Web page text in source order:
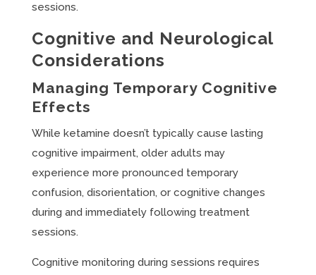
sessions.
Cognitive and Neurological
Considerations
Managing Temporary Cognitive
Effects
While ketamine doesn’t typically cause lasting
cognitive impairment, older adults may
experience more pronounced temporary
confusion, disorientation, or cognitive changes
during and immediately following treatment
sessions.
Cognitive monitoring during sessions requires